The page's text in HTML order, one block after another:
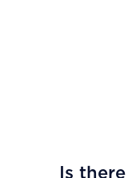
Is